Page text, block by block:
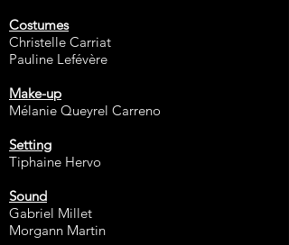
Costumes
Christelle Carriat
Pauline Lefévère
Make-up
Mélanie Queyrel Carreno
Setting
Tiphaine Hervo
Sound
Gabriel Millet
Morgann Martin